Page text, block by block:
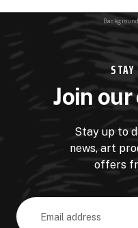
Join
Stay up to
news, art
offers
Email
Address